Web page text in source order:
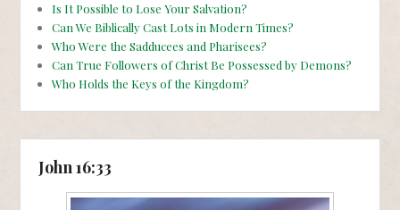
Is It Possible to Lose Your Salvation?
Can We Biblically Cast Lots in Modern Times?
Who Were the Sadducees and Pharisees?
Can True Followers of Christ Be Possessed by Demons?
Who Holds the Keys of the Kingdom?
John 16:33